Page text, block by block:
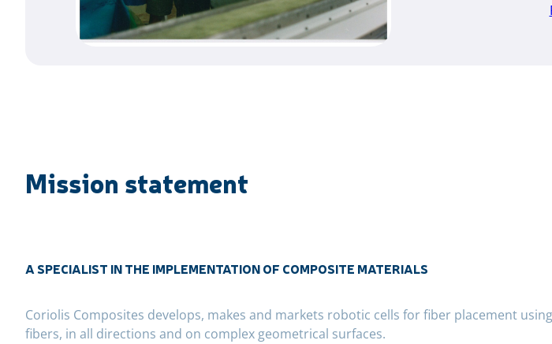
Mission statement
A SPECIALIST IN THE IMPLEMENTATION OF COMPOSITE MATERIALS
Coriolis Composites develops, makes and markets robotic cells for fiber placement
fibers, in all directions and on complex geometrical surfaces.